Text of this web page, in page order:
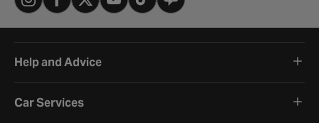
Help and Advice
Car Services